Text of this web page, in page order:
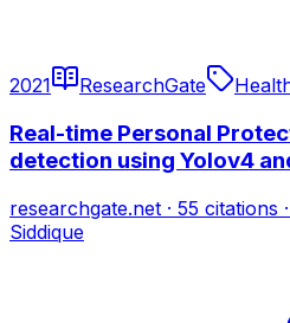
2021 ResearchGate
Real-time Personal
detection using Yolov4
researchgate.net · 55 citations ·
Siddique